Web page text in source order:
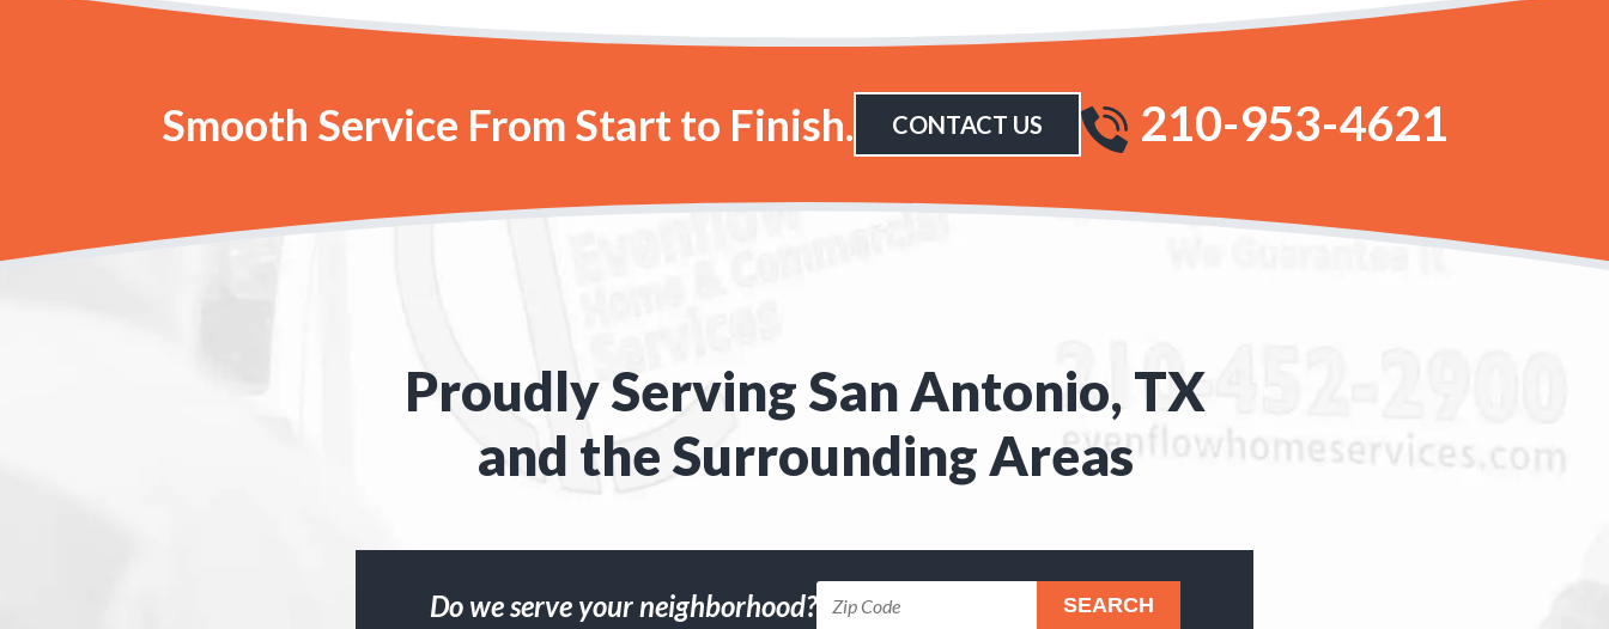
Smooth Service From Start to Finish. CONTACT US 210-953-4621
Proudly Serving San Antonio, TX
and the Surrounding Areas
Do we serve your neighborhood?